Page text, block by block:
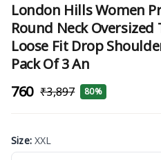
London Hills Women
Round Neck Oversized
Loose Fit Drop
Pack Of 3 An
₹760 ₹3,897 80%
Size:XXL